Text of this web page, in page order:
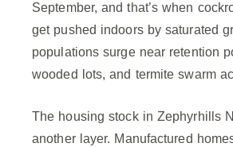
September, and that’s when
get pushed indoors by saturated
populations surge near retention
wooded lots, and termite swarm
The housing stock in Zephyrhills
another layer. Manufactured